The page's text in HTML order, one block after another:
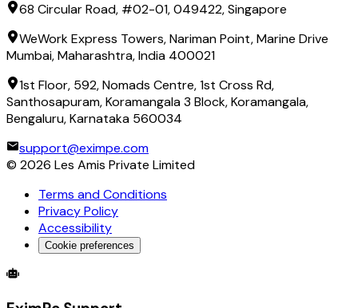
68 Circular Road, #02-01, 049422, Singapore
WeWork Express Towers, Nariman Point, Marine Drive
Mumbai, Maharashtra, India 400021
1st Floor, 592, Nomads Centre, 1st Cross Rd,
Santhosapuram, Koramangala 3 Block, Koramangala,
Bengaluru, Karnataka 560034
support@eximpe.com
© 2026 Les Amis Private Limited
Terms and Conditions
Privacy Policy
Accessibility
Cookie preferences
Global Trade Account